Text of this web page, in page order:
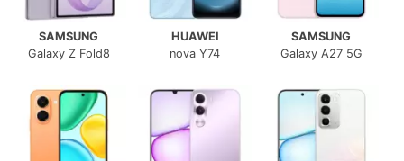
SAMSUNG
Galaxy Z Fold8
HUAWEI
nova Y74
SAMSUNG
Galaxy A27 5G